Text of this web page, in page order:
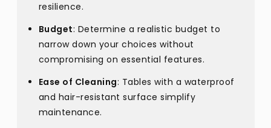
resilience.
Budget: Determine a realistic budget to
narrow down your choices without
compromising on essential features.
Ease of Cleaning: Tables with a waterproof
and hair-resistant surface simplify
maintenance.